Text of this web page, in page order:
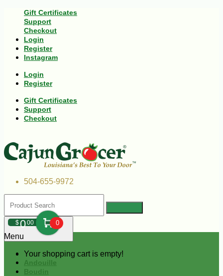
Gift Certificates
Support
Checkout
Login
Register
Instagram
Login
Register
Gift Certificates
Support
Checkout
504-655-9972
$000 0
Your shopping cart is empty!
Menu
Andouille
Boudin